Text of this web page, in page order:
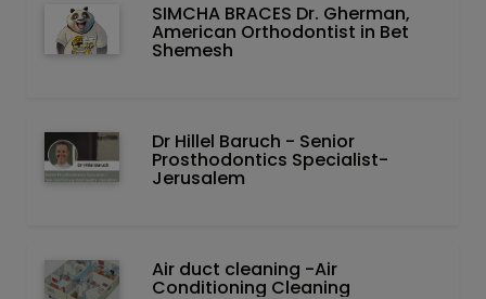
SIMCHA BRACES Dr. Gherman,
American Orthodontist in Bet
Shemesh
Dr Hillel Baruch‏ - ‏Senior
Prosthodontics Specialist-
Jerusalem
Air duct cleaning -Air
Conditioning Cleaning